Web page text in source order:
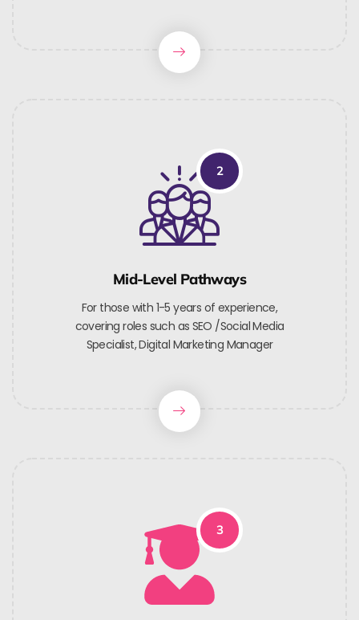
2
Mid-Level Pathways
For those with 1-5 years of experience,
covering roles such as SEO /Social Media
Specialist, Digital Marketing Manager
3